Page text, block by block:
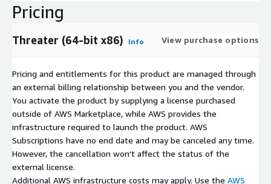
Pricing
Threater (64-bit x86) Info View purchase options
Pricing and entitlements for this product are managed through
an external billing relationship between you and the vendor.
You activate the product by supplying a license purchased
outside of AWS Marketplace, while AWS provides the
infrastructure required to launch the product. AWS
Subscriptions have no end date and may be canceled any time.
However, the cancellation won't affect the status of the
external license.
Additional AWS infrastructure costs may apply. Use the AWS